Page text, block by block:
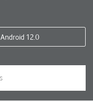
Android 12.0